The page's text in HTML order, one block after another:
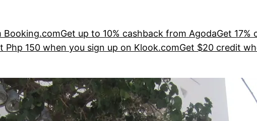
Booking.comGet up to 10% cashback from AgodaGet 17%
Php 150 when you sign up on Klook.comGet $20 credit